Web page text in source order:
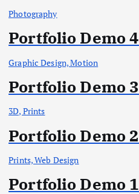
Photography
Portfolio Demo 4
Graphic Design, Motion
Portfolio Demo 3
3D, Prints
Portfolio Demo 2
Prints, Web Design
Portfolio Demo 1